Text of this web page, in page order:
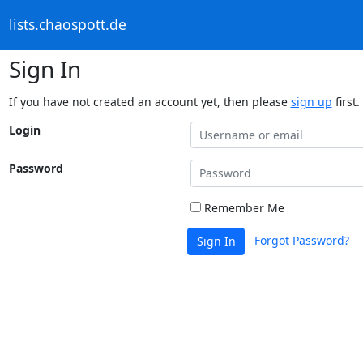
lists.chaospott.de
Sign In
If you have not created an account yet, then please sign up first.
Login
Password
Remember Me
Sign In Forgot Password?